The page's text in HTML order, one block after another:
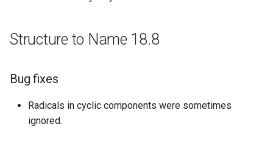
Structure to Name 16.08.01
New features
Structure to Name 18.8
Bug fixes
Radicals in cyclic components were sometimes
ignored.